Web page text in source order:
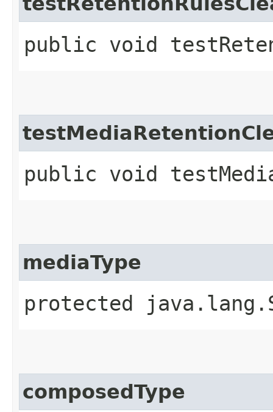
public void
public void
mediaType
protected
composedType